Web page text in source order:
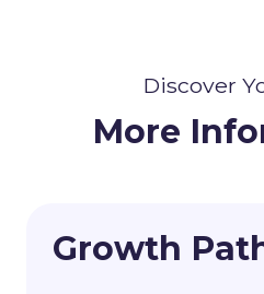
Discover
More
Growth